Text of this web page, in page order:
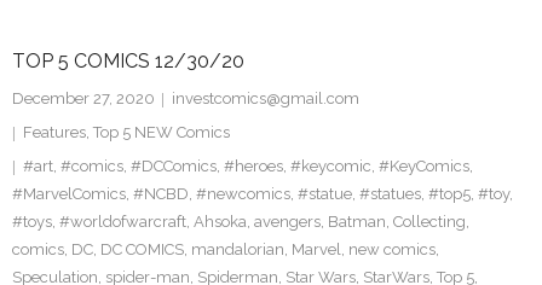
TOP 5 COMICS 12/30/20
December 27, 2020
investcomics@gmail.com
Features, Top 5 NEW Comics
#art, #comics, #DCComics, #heroes, #keycomic, #KeyComics,
#MarvelComics, #NCBD, #newcomics, #statue, #statues, #top5, #toy,
#toys, #worldofwarcraft, Ahsoka, avengers, Batman, Collecting,
comics, DC, DC COMICS, mandalorian, Marvel, new comics,
Speculation, spider-man, Spiderman, Star Wars, StarWars, Top 5,